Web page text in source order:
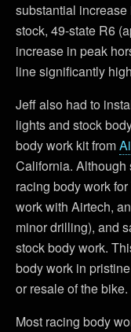
substantial
stock, 49-state R6
increase in peak
line significantly
Jeff also had to
lights and stock
body work kit from
California. Although
racing body work
work with Airtech,
minor drilling), and
stock body work.
body work in
or resale of the bike.
Most racing body